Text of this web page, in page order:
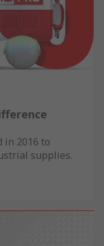
in 2016 to
supplies.